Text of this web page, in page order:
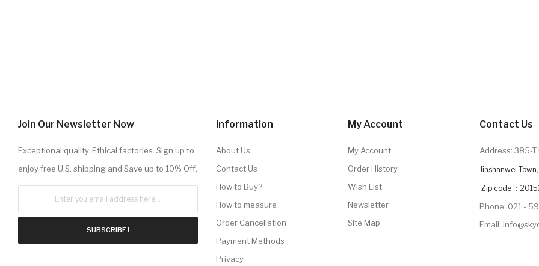
Join Our Newsletter Now
Exceptional quality. Ethical factories. Sign up to
enjoy free U.S. shipping and Save up to 10% Off.
SUBSCRIBE !
Information
About Us
Contact Us
How to Buy?
How to measure
Order Cancellation
Payment Methods
Privacy
My Account
My Account
Order History
Wish List
Newsletter
Site Map
Contact Us
Address: 385-T
Jinshanwei
Zip code ：
Phone: 021 -
Email: